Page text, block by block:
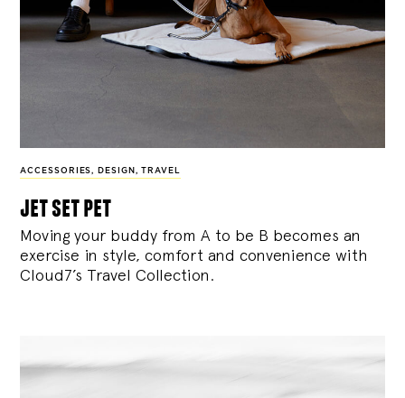
ACCESSORIES, DESIGN , TRAVEL
jet set pet
Moving your buddy from A to be B becomes an
exercise in style, comfort and convenience with
Cloud7’s Travel Collection.